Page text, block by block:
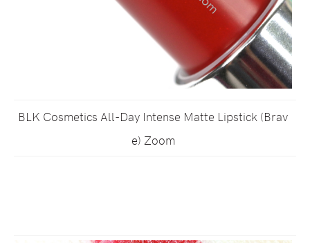
BLK Cosmetics All-Day Intense Matte Lipstick (Brav
e) Zoom